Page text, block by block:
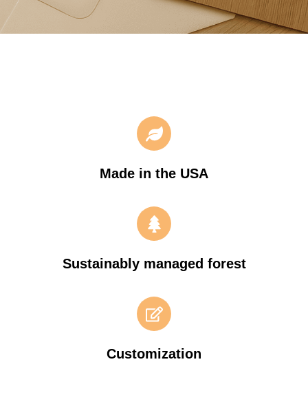
Made in the USA
Sustainably managed forest
Customization